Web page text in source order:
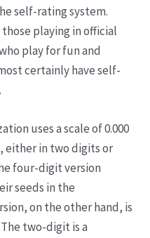
self-rating system.
playing in official
play for fun and
certainly have self-
uses a scale of 0.000
either in two digits or
four-digit version
seeds in the
on the other hand, is
two-digit is a